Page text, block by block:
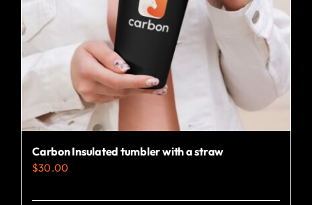
chosen
on
the
product
page
Carbon Insulated tumbler with a straw
$30.00